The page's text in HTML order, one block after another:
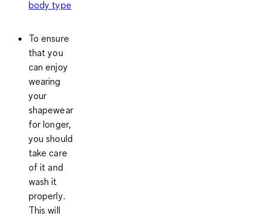
body type
To ensure
that you
can enjoy
wearing
your
shapewear
for longer,
you should
take care
of it and
wash it
properly.
This will